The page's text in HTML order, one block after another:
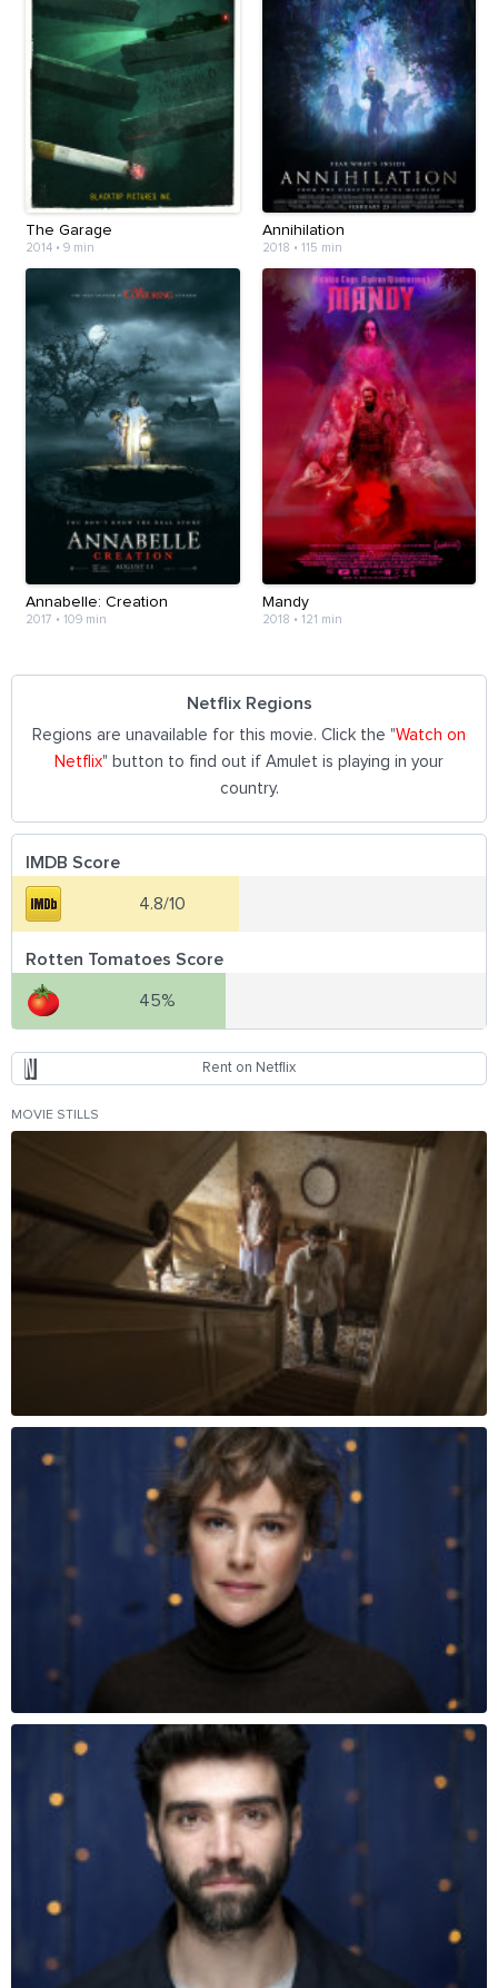
The Garage
2014 • 9 min
Annihilation
2018 • 115 min
Annabelle: Creation
2017 • 109 min
Mandy
2018 • 121 min
Netflix Regions
Regions are unavailable for this movie. Click the "Watch on
Netflix" button to find out if Amulet is playing in your
country.
IMDB Score
4.8/10
Rotten Tomatoes Score
45%
Rent on Netflix
MOVIE STILLS